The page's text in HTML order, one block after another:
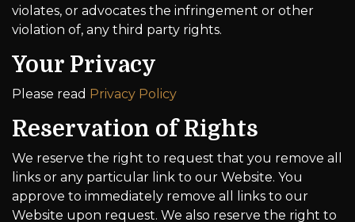
violates, or advocates the infringement or other
violation of, any third party rights.
Your Privacy
Please read Privacy Policy
Reservation of Rights
We reserve the right to request that you remove all
links or any particular link to our Website. You
approve to immediately remove all links to our
Website upon request. We also reserve the right to